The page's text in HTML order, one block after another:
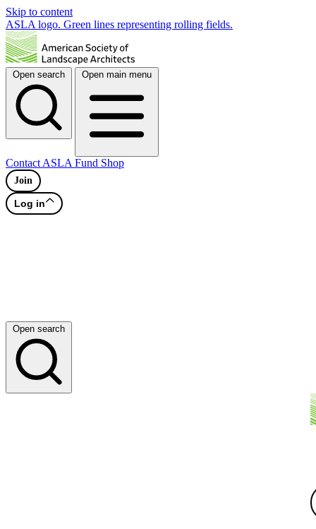
Skip to content
ASLA logo. Green lines representing rolling fields.
Open search Open main menu
Contact ASLA Fund Shop
Join
Log in
Open search